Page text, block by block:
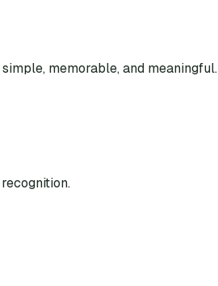
memorable, and meaningful.